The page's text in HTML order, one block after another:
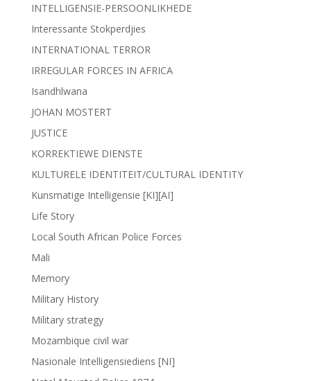
INTELLIGENSIE-PERSOONLIKHEDE
Interessante Stokperdjies
INTERNATIONAL TERROR
IRREGULAR FORCES IN AFRICA
Isandhlwana
JOHAN MOSTERT
JUSTICE
KORREKTIEWE DIENSTE
KULTURELE IDENTITEIT/CULTURAL IDENTITY
Kunsmatige Intelligensie [KI][AI]
Life Story
Local South African Police Forces
Mali
Memory
Military History
Military strategy
Mozambique civil war
Nasionale Intelligensiediens [NI]